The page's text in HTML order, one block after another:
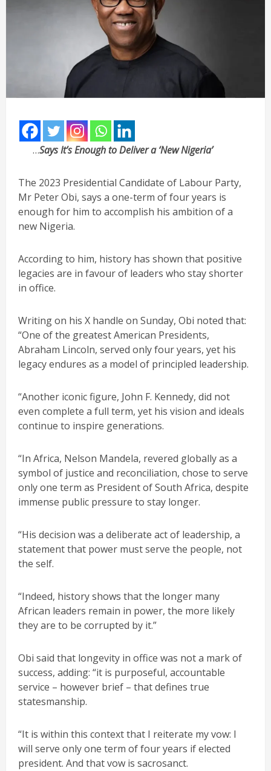
…Says It’s Enough to Deliver a ‘New Nigeria’
The 2023 Presidential Candidate of Labour Party,
Mr Peter Obi, says a one-term of four years is
enough for him to accomplish his ambition of a
new Nigeria.
According to him, history has shown that positive
legacies are in favour of leaders who stay shorter
in office.
Writing on his X handle on Sunday, Obi noted that:
“One of the greatest American Presidents,
Abraham Lincoln, served only four years, yet his
legacy endures as a model of principled leadership.
“Another iconic figure, John F. Kennedy, did not
even complete a full term, yet his vision and ideals
continue to inspire generations.
“In Africa, Nelson Mandela, revered globally as a
symbol of justice and reconciliation, chose to serve
only one term as President of South Africa, despite
immense public pressure to stay longer.
“His decision was a deliberate act of leadership, a
statement that power must serve the people, not
the self.
“Indeed, history shows that the longer many
African leaders remain in power, the more likely
they are to be corrupted by it.”
Obi said that longevity in office was not a mark of
success, adding: “it is purposeful, accountable
service – however brief – that defines true
statesmanship.
“It is within this context that I reiterate my vow: I
will serve only one term of four years if elected
president. And that vow is sacrosanct.